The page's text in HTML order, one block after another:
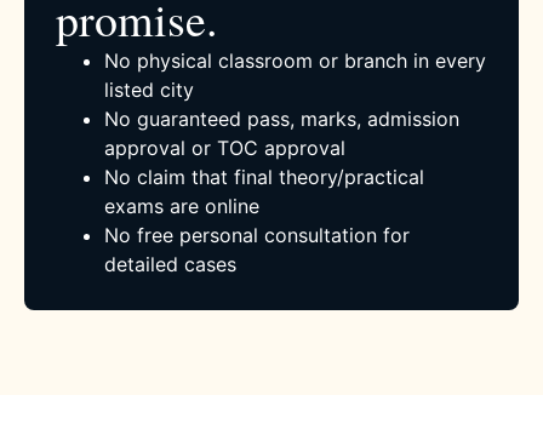
promise.
No physical classroom or branch in every
listed city
No guaranteed pass, marks, admission
approval or TOC approval
No claim that final theory/practical
exams are online
No free personal consultation for
detailed cases